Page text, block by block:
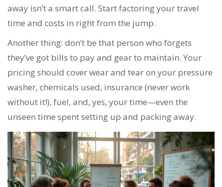
away isn’t a smart call. Start factoring your travel
time and costs in right from the jump.
Another thing: don’t be that person who forgets
they’ve got bills to pay and gear to maintain. Your
pricing should cover wear and tear on your pressure
washer, chemicals used, insurance (never work
without it!), fuel, and, yes, your time—even the
unseen time spent setting up and packing away.